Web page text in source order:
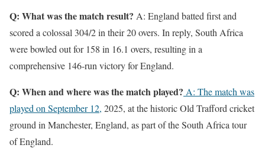
Q: What was the match result? A: England batted first and
scored a colossal 304/2 in their 20 overs. In reply, South Africa
were bowled out for 158 in 16.1 overs, resulting in a
comprehensive 146-run victory for England.
Q: When and where was the match played? A: The match was
played on September 12, 2025, at the historic Old Trafford cricket
ground in Manchester, England, as part of the South Africa tour
of England.